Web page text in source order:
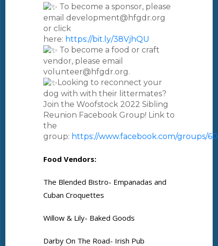
To become a sponsor, please
email development@hfgdr.org
or click
here: https://bit.ly/38VjhQU
To become a food or craft
vendor, please email
volunteer@hfgdr.org.
Looking to reconnect your
dog with with their littermates?
Join the Woofstock 2022 Sibling
Reunion Facebook Group! Link to
the
group: https://www.facebook.com/groups/
Food Vendors:
The Blended Bistro- Empanadas and
Cuban Croquettes
Willow & Lily- Baked Goods
Darby On The Road- Irish Pub